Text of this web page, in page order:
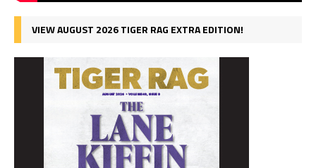
VIEW AUGUST 2026 TIGER RAG EXTRA EDITION!